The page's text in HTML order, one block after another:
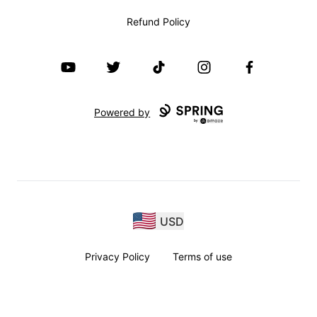
Refund Policy
YouTube Twitter TikTok InstagramFacebook
Powered by
USD
Privacy Policy Terms of use